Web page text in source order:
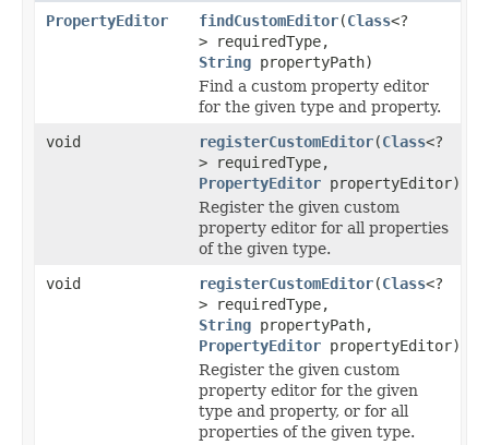
PropertyEditor findCustomEditor(Class<?
> requiredType,
String propertyPath)
Find a custom property editor
for the given type and property.
void
registerCustomEditor(Class<?
> requiredType,
PropertyEditor propertyEditor)
Register the given custom
property editor for all properties
of the given type.
void
registerCustomEditor(Class<?
> requiredType,
String propertyPath,
PropertyEditor propertyEditor)
Register the given custom
property editor for the given
type and property, or for all
properties of the given type.